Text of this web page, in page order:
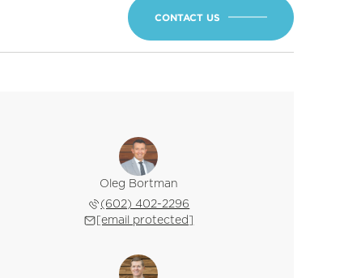
CONTACT US
Oleg Bortman
(602) 402-2296
[email protected]